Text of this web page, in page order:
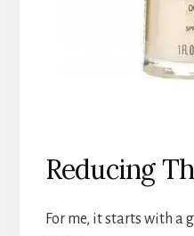
Reducing
For me, it starts with a